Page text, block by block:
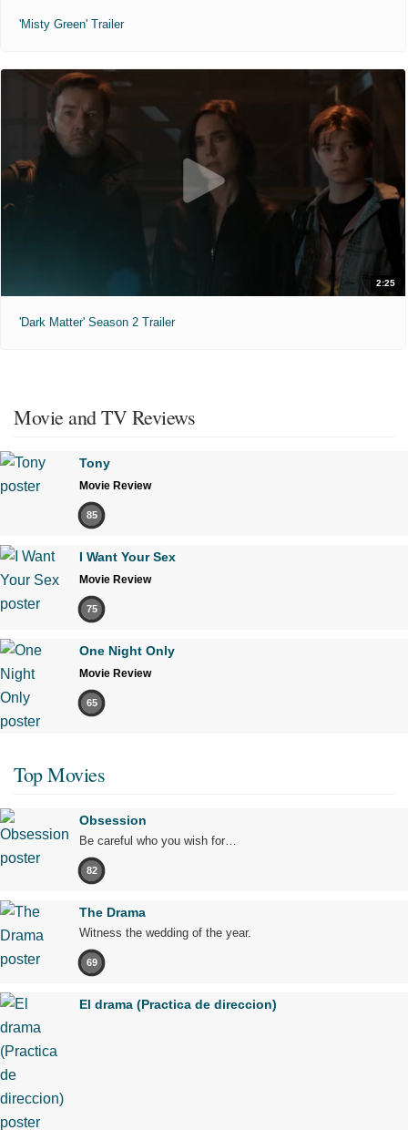
'Misty Green' Trailer
2:25
'Dark Matter' Season 2 Trailer
Movie and TV Reviews
Tony
Movie Review
85
I Want Your Sex
Movie Review
75
One Night Only
Movie Review
65
Top Movies
Obsession
Be careful who you wish for…
82
The Drama
Witness the wedding of the year.
69
El drama (Practica de direccion)